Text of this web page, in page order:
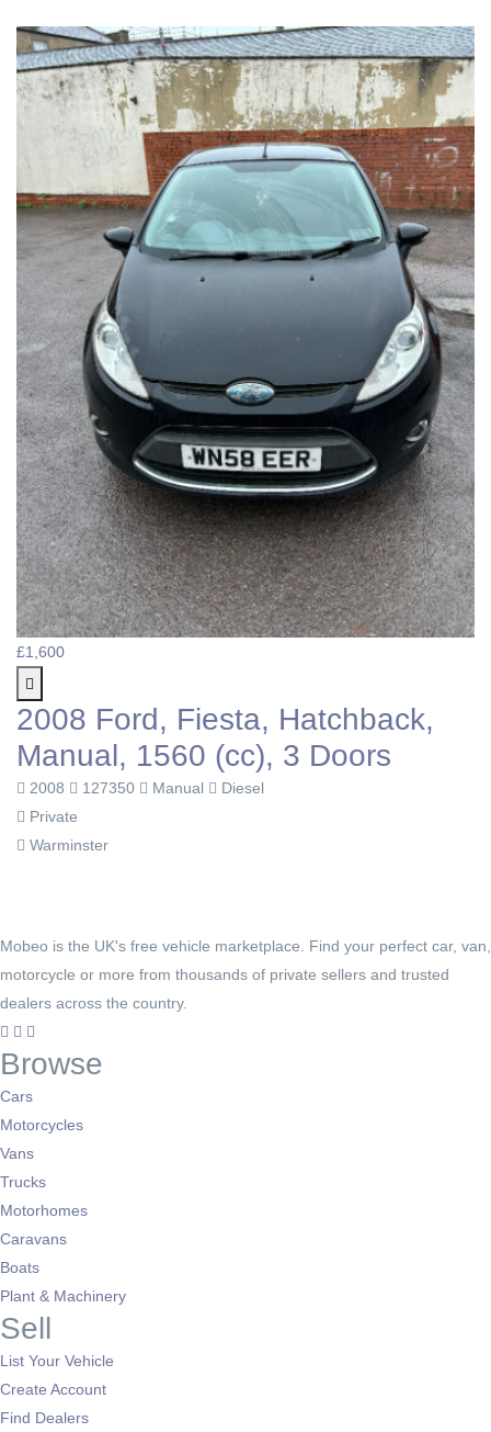
£1,600
2008 Ford, Fiesta, Hatchback,
Manual, 1560 (cc), 3 Doors
2008 127350 Manual
Diesel
Private
Warminster
Mobeo is the UK's free vehicle marketplace. Find your perfect car, van,
motorcycle or more from thousands of private sellers and trusted
dealers across the country.
Browse
Cars
Motorcycles
Vans
Trucks
Motorhomes
Caravans
Boats
Plant & Machinery
Sell
List Your Vehicle
Create Account
Find Dealers